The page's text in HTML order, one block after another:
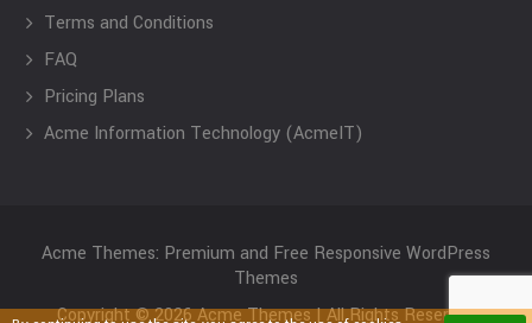
Terms and Conditions
FAQ
Pricing Plans
Acme Information Technology (AcmeIT)
Acme Themes: Premium and Free Responsive WordPress
Themes
Copyright © 2026 Acme Themes | All Rights Reserved